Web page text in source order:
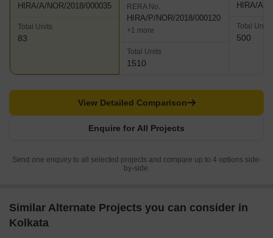
HIRA/A/NOR/2018/000035
Total Units
83
RERA No.
HIRA/P/NOR/2018/000120
+1 more
Total Units
1510
HIRA/A/
Total Units
500
Enquire for All Projects
View Detailed Comparison
Send one enquiry to all selected projects and compare up to 4 options side-
by-side.
Similar Alternate Projects you can consider in
Kolkata